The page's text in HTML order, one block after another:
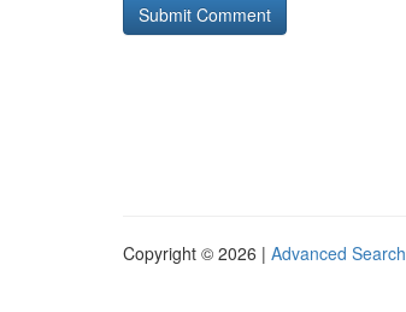
Copyright © 2026 | Advanced Search